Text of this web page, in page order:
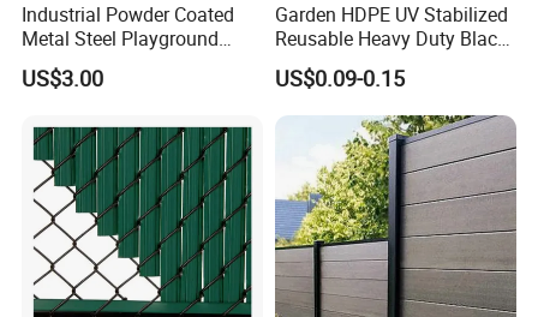
Industrial Powder Coated
Metal Steel Playground
Garden Border Flower Lawn
Landscape Edge with
US$3.00
Garden HDPE UV Stabilized
Reusable Heavy Duty Black
White Anti Bird Mole Barrier
Control Proof Gopher Mesh
Netting for Fruit Trees
Plants Pond Agriculture
US$0.09-0.15